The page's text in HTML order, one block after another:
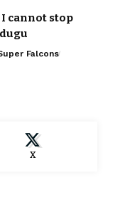
I cannot stop
Falcons
X